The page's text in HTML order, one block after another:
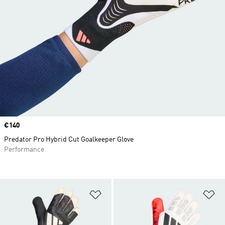
Price
€140
Predator Pro Hybrid Cut Goalkeeper Glove
Performance